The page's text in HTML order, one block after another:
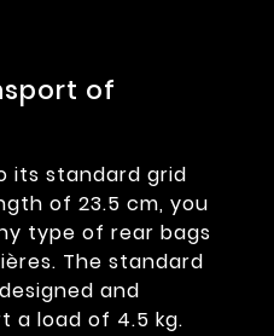
of
its standard grid
of 23.5 cm, you
type of rear bags
The standard
and
a load of 4.5 kg.